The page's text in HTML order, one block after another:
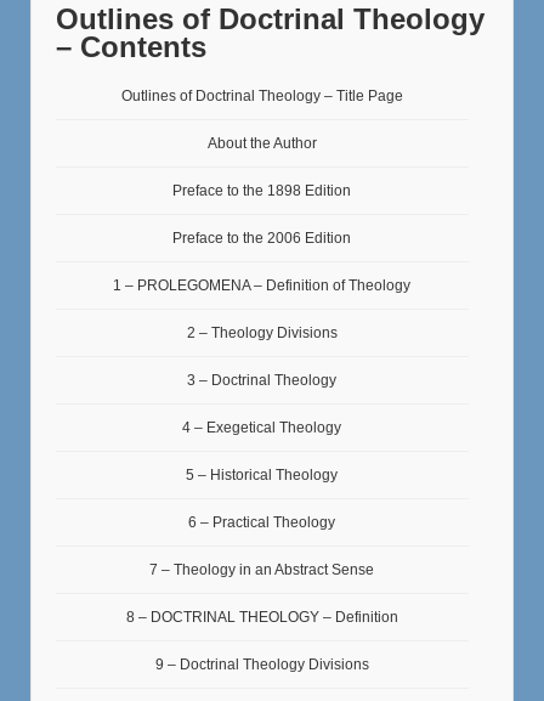
Outlines of Doctrinal Theology
– Contents
Outlines of Doctrinal Theology – Title Page
About the Author
Preface to the 1898 Edition
Preface to the 2006 Edition
1 – PROLEGOMENA – Definition of Theology
2 – Theology Divisions
3 – Doctrinal Theology
4 – Exegetical Theology
5 – Historical Theology
6 – Practical Theology
7 – Theology in an Abstract Sense
8 – DOCTRINAL THEOLOGY – Definition
9 – Doctrinal Theology Divisions